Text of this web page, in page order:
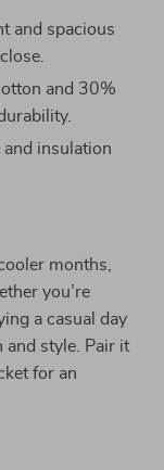
and spacious
and 30%
and insulation
months,
you’re
a casual day
style. Pair it
for an